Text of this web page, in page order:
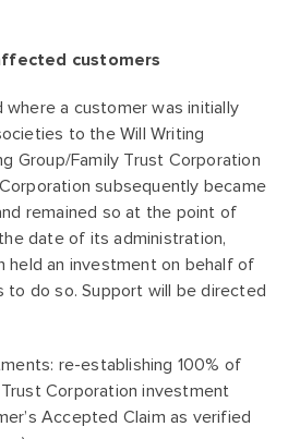
customers
a customer was initially
to the Will Writing
Group/Family Trust Corporation
subsequently became
remained so at the point of
date of its administration,
held an investment on behalf of
to do so. Support will be directed
re-establishing 100% of
Corporation investment
Accepted Claim as verified